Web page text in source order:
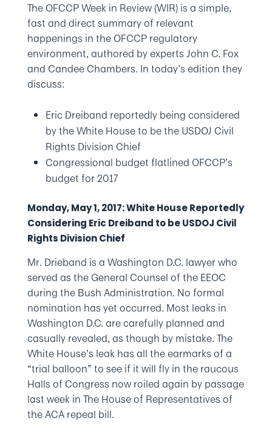
The OFCCP Week in Review (WIR) is a simple,
fast and direct summary of relevant
happenings in the OFCCP regulatory
environment, authored by experts John C. Fox
and Candee Chambers. In today’s edition they
discuss:
Eric Dreiband reportedly being considered
by the White House to be the USDOJ Civil
Rights Division Chief
Congressional budget flatlined OFCCP’s
budget for 2017
Monday, May 1, 2017: White House Reportedly
Considering Eric Dreiband to be USDOJ Civil
Rights Division Chief
Mr. Drieband is a Washington D.C. lawyer who
served as the General Counsel of the EEOC
during the Bush Administration. No formal
nomination has yet occurred. Most leaks in
Washington D.C. are carefully planned and
casually revealed, as though by mistake. The
White House’s leak has all the earmarks of a
“trial balloon” to see if it will fly in the raucous
Halls of Congress now roiled again by passage
last week in The House of Representatives of
the ACA repeal bill.